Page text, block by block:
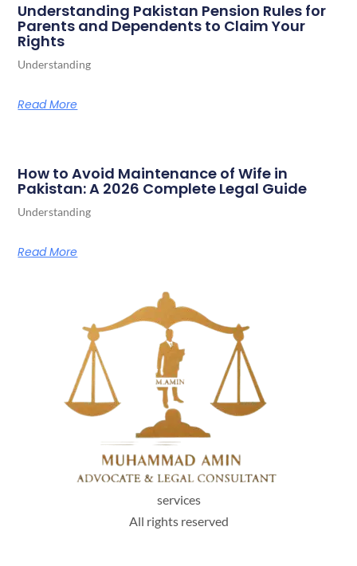
Understanding Pakistan Pension Rules for
Parents and Dependents to Claim Your
Rights
Understanding
Read More
How to Avoid Maintenance of Wife in
Pakistan: A 2026 Complete Legal Guide
Understanding
Read More
services
All rights reserved